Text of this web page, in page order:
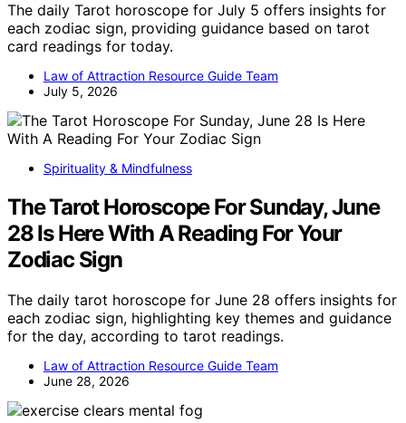
The daily Tarot horoscope for July 5 offers insights for
each zodiac sign, providing guidance based on tarot
card readings for today.
Law of Attraction Resource Guide Team
July 5, 2026
Spirituality & Mindfulness
The Tarot Horoscope For Sunday, June
28 Is Here With A Reading For Your
Zodiac Sign
The daily tarot horoscope for June 28 offers insights for
each zodiac sign, highlighting key themes and guidance
for the day, according to tarot readings.
Law of Attraction Resource Guide Team
June 28, 2026